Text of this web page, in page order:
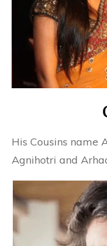
His Cousins name
Agnihotri and